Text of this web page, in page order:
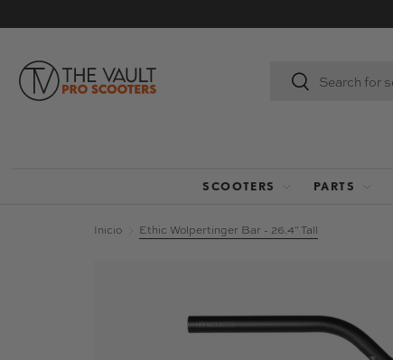
IR AL CONTENIDO
Buscar
Buscar
SCOOTERS PARTS
Inicio Ethic Wolpertinger Bar - 26.4" Tall